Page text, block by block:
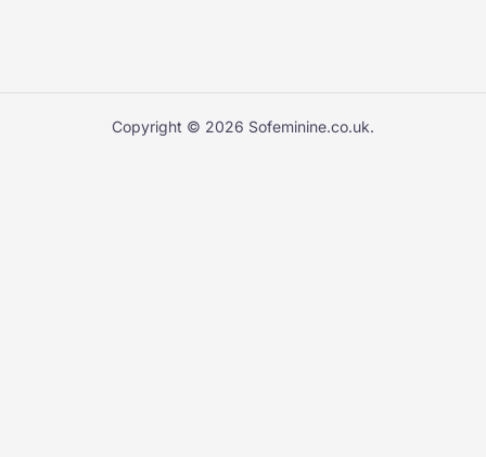
Copyright © 2026 Sofeminine.co.uk.